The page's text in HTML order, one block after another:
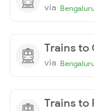
via
Trains to
via
Trains to